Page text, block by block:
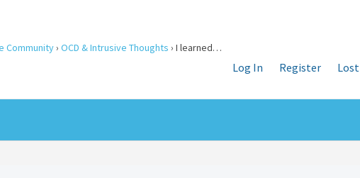
Community› OCD & Intrusive Thoughts › I learned…
Log In Register